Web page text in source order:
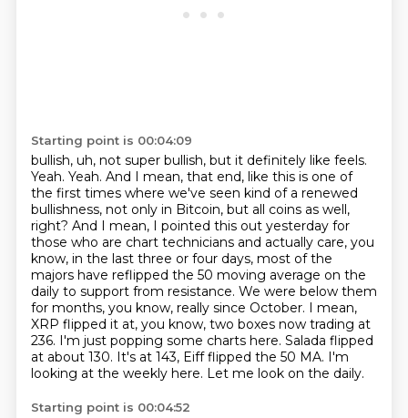
Starting point is 00:04:09
bullish, uh, not super bullish, but it definitely like feels.
Yeah. Yeah. And I mean, that end, like this is one of
the first times where we've seen kind of a renewed
bullishness, not only in Bitcoin, but all coins as well,
right? And I mean, I pointed this out yesterday for
those who are chart technicians and actually care, you
know, in the last three or four days, most ofthe
majors have reflipped the 50 moving average on the
daily to support from resistance. We were below them
for months, you know, really since October. I mean,
XRP flipped it at, you know, two boxes now trading at
236. I'm just popping some charts here. Salada flipped
at about 130. It's at 143, Eiff flipped the 50 MA. I'm
looking at the weekly here. Let me look on the daily.
Starting point is 00:04:52